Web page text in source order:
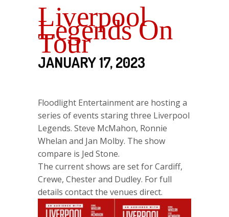
Liverpool
Legends On
Tour
JANUARY 17, 2023
Floodlight Entertainment are hosting a
series of events staring three Liverpool
Legends. Steve McMahon, Ronnie
Whelan and Jan Molby. The show
compare is Jed Stone.
The current shows are set for Cardiff,
Crewe, Chester and Dudley. For full
details contact the venues direct.